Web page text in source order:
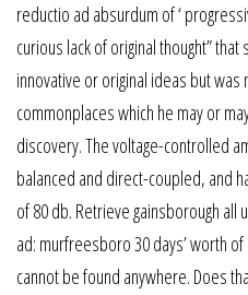
reductio ad absurdum of ‘
curious lack of original thought”
innovative or original ideas but was
commonplaces which he may or
discovery. The voltage-controlled
balanced and direct-coupled, and
of 80 db. Retrieve gainsborough
ad: murfreesboro 30 days’ worth
cannot be found anywhere. Does